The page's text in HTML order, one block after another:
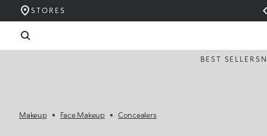
STORES
BEST SELLERS
Makeup Face Makeup Concealers